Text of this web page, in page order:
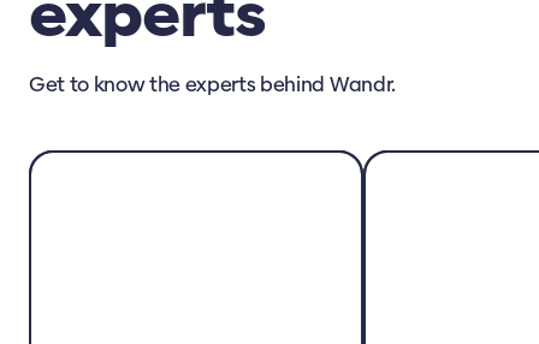
Get to know the experts behind Wandr.